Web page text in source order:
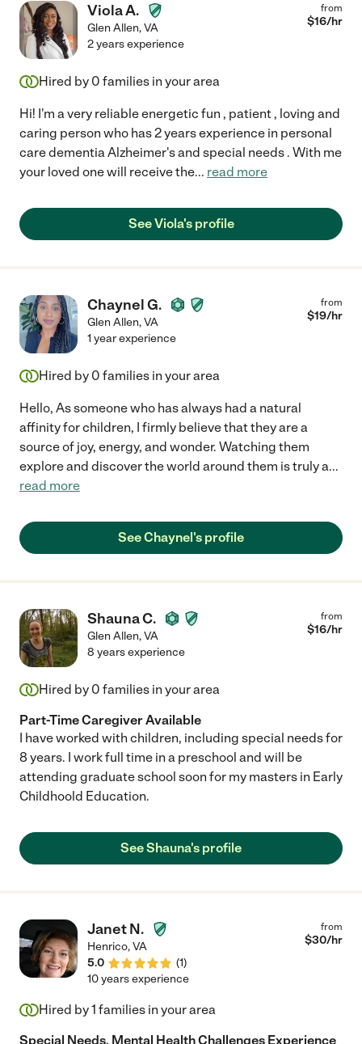
Viola A.
Glen Allen,VA
from
$16/hr
2 years experience
Hired by 0 families in your area
Hi! I'm a very reliable energetic fun , patient , loving and
caring person who has 2 years experience in personal
care dementia Alzheimer's and special needs . With me
your loved one will receive the... read more
See Viola's profile
Chaynel G.
Glen Allen,VA
from
$19/hr
1 year experience
Hired by 0 families in your area
Hello, As someone who has always had a natural
affinity for children, I firmly believe that they are a
source of joy, energy, and wonder. Watching them
explore and discover the world around them is truly a...
read more
See Chaynel's profile
Shauna C.
Glen Allen,VA
from
$16/hr
8 years experience
Hired by 0 families in your area
Part-Time Caregiver Available
I have worked with children, including special needs for
8 years. I work full time in a preschool and will be
attending graduate school soon for my masters in Early
Childhoold Education.
See Shauna's profile
Janet N.
Henrico,VA
5.0
(1)
from
$30/hr
10 years experience
Hired by1 families in your area
Special Needs, Mental Health Challenges Experience